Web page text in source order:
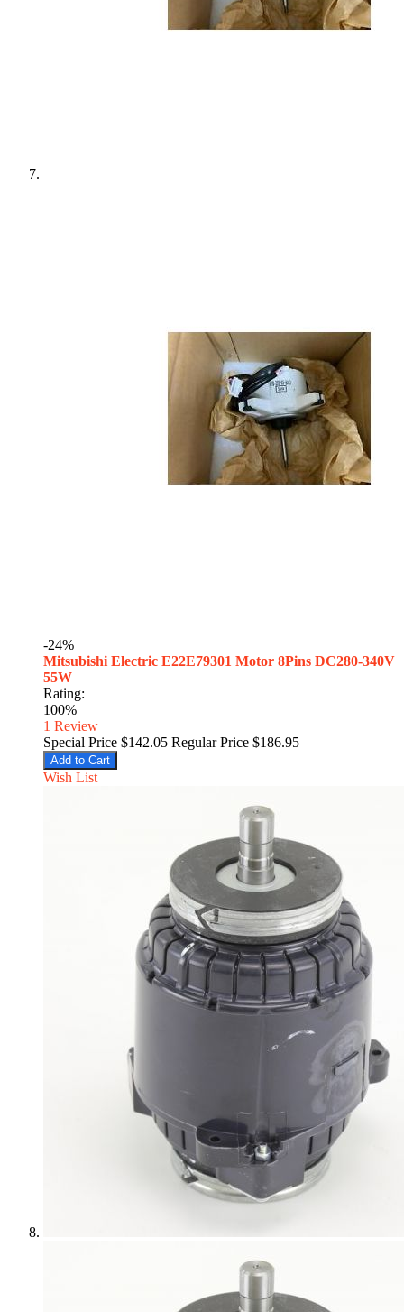
-24%
Mitsubishi Electric E22E79301 Motor 8Pins DC280-340V
55W
Rating:
100%
1 Review
Special Price $142.05 Regular Price $186.95
Add to Cart
Wish List